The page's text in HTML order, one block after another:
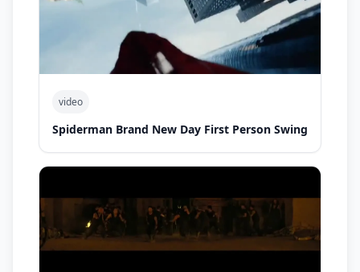
video
Spiderman Brand New Day First Person Swing